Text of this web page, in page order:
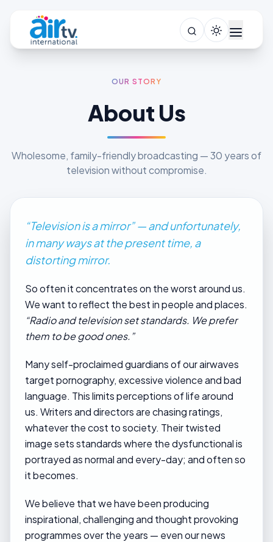
OUR STORY
About Us
Wholesome, family-friendly broadcasting — 30 years of
television without compromise.
“Television is a mirror” — and unfortunately,
in many ways at the present time, a
distorting mirror.
So often it concentrates on the worst around us.
We want to reflect the best in people and places.
“Radio and television set standards. We prefer
them to be good ones.”
Many self-proclaimed guardians of our airwaves
target pornography, excessive violence and bad
language. This limits perceptions of life around
us. Writers and directors are chasing ratings,
whatever the cost to society. Their twisted
image sets standards where the dysfunctional is
portrayed as normal and every-day; and often so
it becomes.
We believe that we have been producing
inspirational, challenging and thought provoking
programmes over the years — even our news